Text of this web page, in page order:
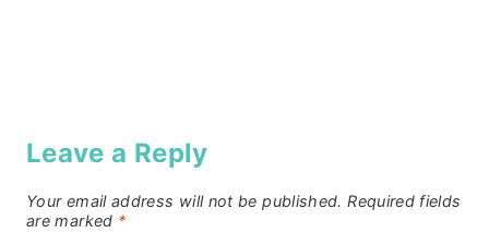
Leave a Reply
Your email address will not be published. Required fields
are marked *